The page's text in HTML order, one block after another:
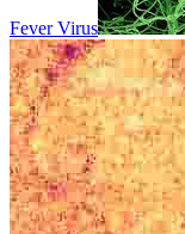
Fever Virus